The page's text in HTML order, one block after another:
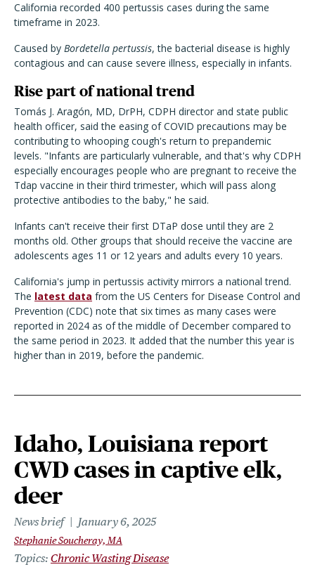
California recorded 400 pertussis cases during the same
timeframe in 2023.
Caused by Bordetella pertussis, the bacterial disease is highly
contagious and can cause severe illness, especially in infants.
Rise part of national trend
Tomás J. Aragón, MD, DrPH, CDPH director and state public
health officer, said the easing of COVID precautions may be
contributing to whooping cough's return to prepandemic
levels. "Infants are particularly vulnerable, and that's why CDPH
especially encourages people who are pregnant to receive the
Tdap vaccine in their third trimester, which will pass along
protective antibodies to the baby," he said.
Infants can't receive their first DTaP dose until they are 2
months old. Other groups that should receive the vaccine are
adolescents ages 11 or 12 years and adults every 10 years.
California's jump in pertussis activity mirrors a national trend.
The latest data from the US Centers for Disease Control and
Prevention (CDC) note that six times as many cases were
reported in 2024 as of the middle of December compared to
the same period in 2023. It added that the number this year is
higher than in 2019, before the pandemic.
Idaho, Louisiana report
CWD cases in captive elk,
deer
News brief January 6, 2025
Stephanie Soucheray, MA
Topics Chronic Wasting Disease